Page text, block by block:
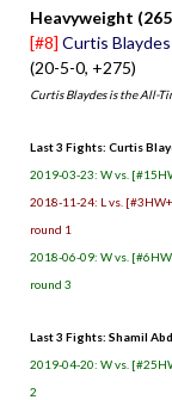
Heavyweight
[#8] Curtis Blaydes
(20-5-0, +275)
Curtis Blaydes is the All-
Last 3 Fights: Curtis
2019-03-23: W vs.
2018-11-24: L vs.
round 1
2018-06-09: W vs.
round 3
Last 3 Fights: Shamil
2019-04-20: W vs.
2